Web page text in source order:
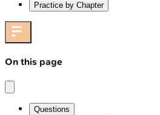
Practice by Chapter
On this page
Questions